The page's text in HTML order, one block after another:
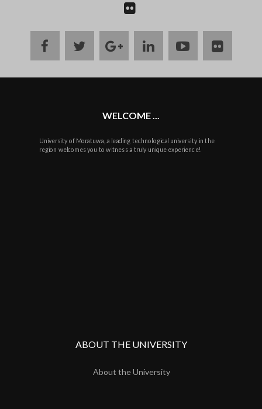
CONTACT
facebooktwittergoogle
plus
linkedinyoutubeflickr
WELCOME ...
University of Moratuwa, a leading technological university in the
region welcomes you to witness a truly unique experience!
ABOUT THE UNIVERSITY
About the University